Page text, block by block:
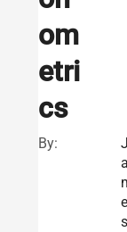
om
etri
cs
By:
e
s